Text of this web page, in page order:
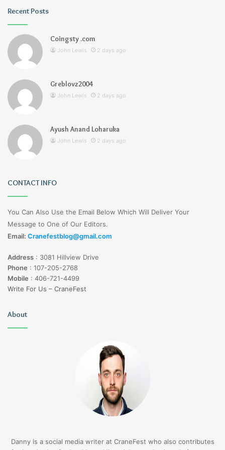
Recent Posts
Coingsty .com
John Lewis 2 days ago
Greblovz2004
John Lewis 2 days ago
Ayush Anand Loharuka
John Lewis 2 days ago
CONTACT INFO
You Can Also Use the Email Below Which Will Deliver Your
Message to One of Our Editors.
Email: Cranefestblog@gmail.com
Address : 3081 Hillview Drive
Phone : 107-205-2768
Mobile : 406-721-4499
Write For Us – CraneFest
About
Danny is a social media writer at CraneFest who also contributes